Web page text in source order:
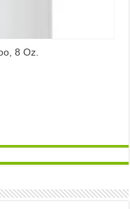
8 Oz.